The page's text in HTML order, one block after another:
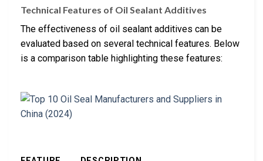
Technical Features of Oil Sealant Additives
The effectiveness of oil sealant additives can be
evaluated based on several technical features. Below
is a comparison table highlighting these features: